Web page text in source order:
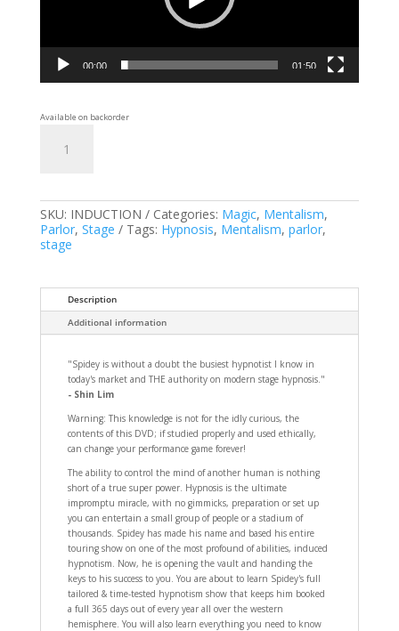
00:00 01:50
Available on backorder
quantity
SKU: INDUCTION Categories: Magic, Mentalism,
Parlor, Stage Tags: Hypnosis, Mentalism, parlor,
stage
Description
Additional information
"Spidey is without a doubt the busiest hypnotist I know in
today's market and THE authority on modern stage hypnosis."
- Shin Lim
Warning: This knowledge is not for the idly curious, the
contents of this DVD; if studied properly and used ethically,
can change your performance game forever!
The ability to control the mind of another human is nothing
short of a true super power. Hypnosis is the ultimate
impromptu miracle, with no gimmicks, preparation or set up
you can entertain a small group of people or a stadium of
thousands. Spidey has made his name and based his entire
touring show on one of the most profound of abilities, induced
hypnotism. Now, he is opening the vault and handing the
keys to his success to you. You are about to learn Spidey's full
tailored & time-tested hypnotism show that keeps him booked
a full 365 days out of every year all over the western
hemisphere. You will also learn everything you need to know